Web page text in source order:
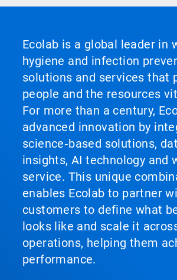
Ecolab is a global leader in
hygiene and infection
solutions and services that
people and the resources
For more than a century,
advanced innovation by
science‑based solutions,
insights, AI technology and
service. This unique
enables Ecolab to partner
customers to define what
looks like and scale it
operations, helping them
performance.